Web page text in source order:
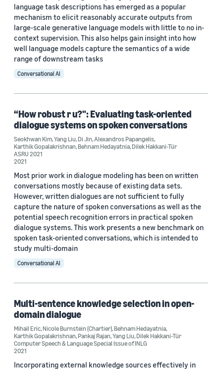
language task descriptions has emerged as a popular
mechanism to elicit reasonably accurate outputs from
large-scale generative language models with little to no in-
context supervision. This also helps gain insight into how
well language models capture the semantics of a wide
range of downstream tasks
Conversational AI
“How robust r u?": Evaluating task-oriented
dialogue systems on spoken conversations
Seokhwan Kim,Yang Liu,Di Jin,Alexandros Papangelis,
Karthik Gopalakrishnan,Behnam Hedayatnia,Dilek Hakkani-Tür
ASRU 2021
2021
Most prior work in dialogue modeling has been on written
conversations mostly because of existing data sets.
However, written dialogues are not sufficient to fully
capture the nature of spoken conversations as well as the
potential speech recognition errors in practical spoken
dialogue systems. This work presents a new benchmark on
spoken task-oriented conversations, which is intended to
study multi-domain
Conversational AI
Multi-sentence knowledge selection in open-
domain dialogue
Mihail Eric,Nicole Burnstein (Chartier),Behnam Hedayatnia,
Karthik Gopalakrishnan,Pankaj Rajan,Yang Liu,Dilek Hakkani-Tür
Computer Speech & Language Special Issue of INLG
2021
Incorporating external knowledge sources effectively in